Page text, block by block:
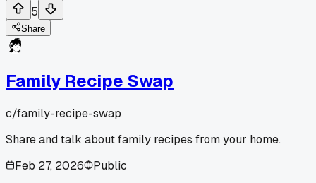
5
Share
Family Recipe Swap
c/family-recipe-swap
Share and talk about family recipes from your home.
Feb 27, 2026
Public